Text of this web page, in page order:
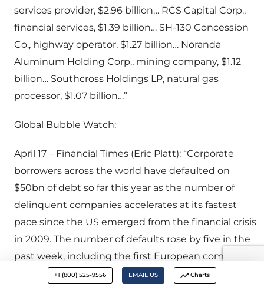
services provider, $2.96 billion… RCS Capital Corp.,
financial services, $1.39 billion… SH-130 Concession
Co., highway operator, $1.27 billion… Noranda
Aluminum Holding Corp., mining company, $1.12
billion… Southcross Holdings LP, natural gas
processor, $1.07 billion…”
Global Bubble Watch:
April 17 – Financial Times (Eric Platt): “Corporate
borrowers across the world have defaulted on
$50bn of debt so far this year as the number of
delinquent companies accelerates at its fastest
pace since the US emerged from the financial crisis
in 2009. The number of defaults rose by five in the
past week, including the first European company
of the year, according to Standard & Poor’s. Forty-
+1 (800) 525-9556 EMAIL US Charts